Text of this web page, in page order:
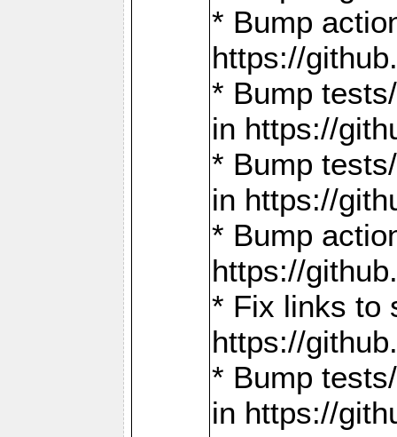
* Bump
https://
* Bump
in https://
* Bump
in https://
* Bump
https://
* Fix links to
https://
* Bump
in https://